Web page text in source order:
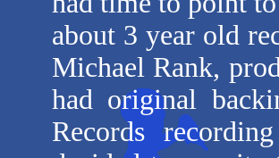
about 3 year old
Michael Rank,
had original
Records